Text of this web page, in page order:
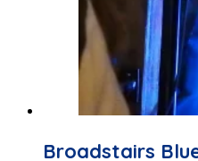
Broadstairs